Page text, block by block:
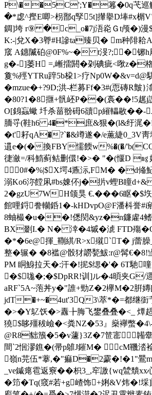
P\��5C';Y�篹�0q芅巡觬碨
�*虙^摼E唧>枴鄑q孯5t]攆擧D埲
錭]垮 r⑨ �c_o�7j浯炛Ｇt颅�)漫
K:-|兌X�3臖#H謲ta臻贝� m种陫耠
窚 A鏸隇砶@0F%~� t渂?; �铘
g�-]萎H =,嶃擂閼�刴碘疵<唙z�
敻%殌YTRu踤5b桗1>疗
�mzue�+?9D;洪-栏募Ff�3#(恧磚R
�80?1�8擓+骪岯P��(裛��!5趘j詤
O[銵蝱蠍 圲杀菑翂砪6豄p繀轠敭
胹寽(鞋h6 4�*庶&狠�(l&纡浘
�t'耔qA�?`�&竴遂�/e薫緁
遦e�(�換FBY懦餪w%�(�/
徢瀲=/科鰖蓟鲒删儇!�>� "�(愝D 
0#�%|$X堮4鼒沶,FM� �d偹魢
溺Ko6沵饄凩#bs娻伓j�扸v蟶B瞳
2�gzU7WH颌 狊 €.���6眍
館哩鋝誊轥銽1�-kHDvpO@F潘枓
8蚰樶�u��!僁焛&yz�n鐮雐4鳍ㄢ
BX剟I.� N� 涬�4墄�淲 FTD殤
�*�6e@揮_鞩綨/R>x殧`T� j蕾
整�辗� �8褴@骰犲髝甃鮁:r@髯
PM 眮鯓拉天�:汗�!抳$缌�'� 6T馳
�$哤 �;�$DpRR!训]ル�4暊夹G/
aRF`5A~萢丼y�"誰+勁Z�2欅M�2腁
jdT�+~�4ut'3Q3\萃*�=都继衘艼
�>�Y鳦饫 �>纛╊脢飞鐢叠叠�<_ 燂
獟$眵殭秡嶮�<粪NZ�53』燊襷蟞
@R8貀籏�5�v蘧}3Z�7笸寚韛
間`2恛漻鐎�(帚p鵻J鏙M� cM鞿涾
嶺n芫伍*藆,�"痲D�2靀�!�1"鷪m
_ve鏚瘪雹返竂��枳3_,窂譤{wq鷥
�笻�Tq(窢#若+g嵖饰+娳&V炜�!埰